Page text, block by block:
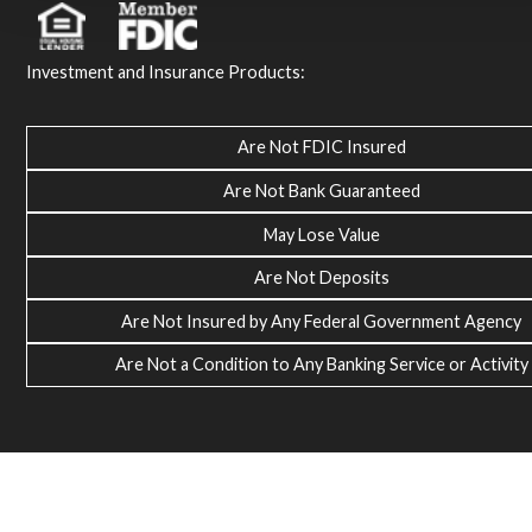
Investment and Insurance Products:
Are Not FDIC Insured
Are Not Bank Guaranteed
May Lose Value
Are Not Deposits
Are Not Insured by Any Federal Government Agency
Are Not a Condition to Any Banking Service or Activity